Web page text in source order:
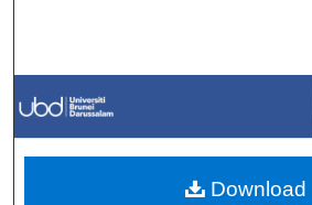
Browse
My Account
About
Download